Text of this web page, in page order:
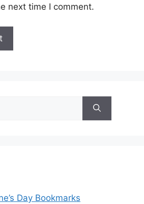
next time I comment.
Day Bookmarks